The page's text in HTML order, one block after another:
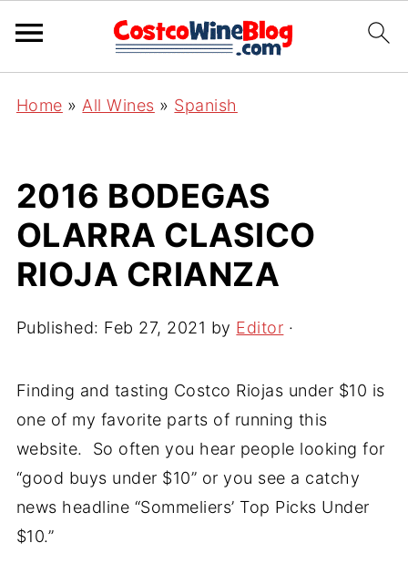
Home » All Wines » Spanish
2016 BODEGAS
OLARRA CLASICO
RIOJA CRIANZA
Published: Feb 27, 2021 by Editor ·
Finding and tasting Costco Riojas under $10 is
one of my favorite parts of running this
website. So often you hear people looking for
“good buys under $10” or you see a catchy
news headline “Sommeliers’ Top Picks Under
$10.”